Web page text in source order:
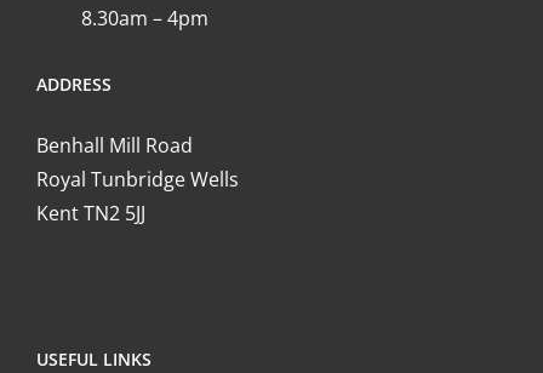
8.30am – 4pm
ADDRESS
Benhall Mill Road
Royal Tunbridge Wells
Kent TN2 5JJ
USEFUL LINKS